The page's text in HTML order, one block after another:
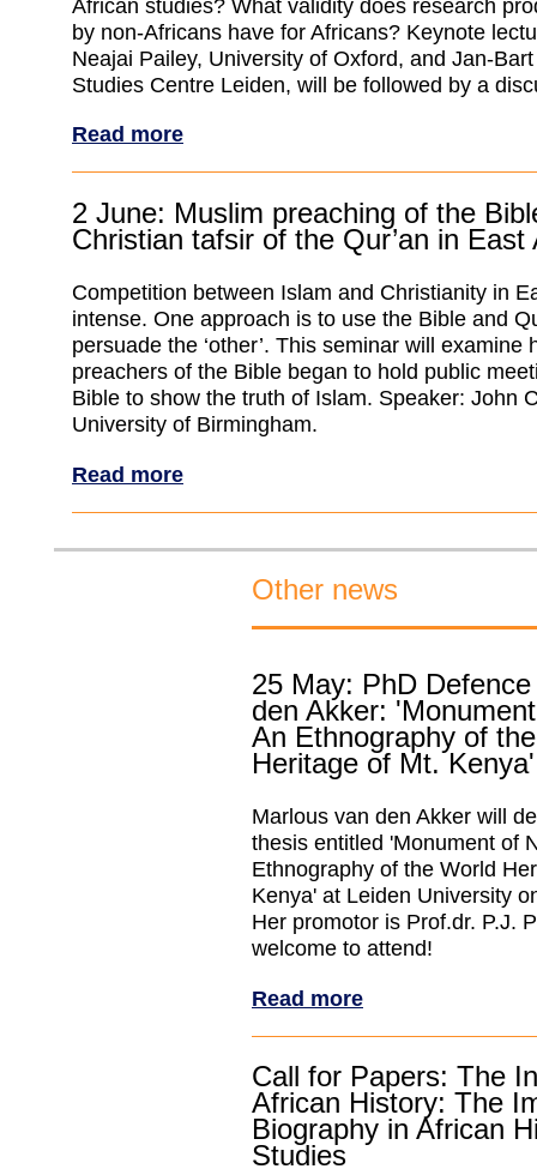
African studies? What validity does research
by non-Africans have for Africans? Keynote
Neajai Pailey, University of Oxford, and Jan-
Studies Centre Leiden, will be followed by a
Read more
2 June: Muslim preaching of the
Christian tafsir of the Qur’an in East
Competition between Islam and Christianity in
intense. One approach is to use the Bible and
persuade the ‘other’. This seminar will examine
preachers of the Bible began to hold public
Bible to show the truth of Islam. Speaker: John
University of Birmingham.
Read more
Other news
25 May: PhD
den Akker:
An Ethnography of
Heritage of Mt. Kenya'
Marlous van den Akker will
thesis entitled 'Monument of
Ethnography of the World
Kenya' at Leiden University
Her promotor is Prof.dr. P.J.
welcome to attend!
Read more
Call for Papers: The
African History: The
Biography in African
Studies